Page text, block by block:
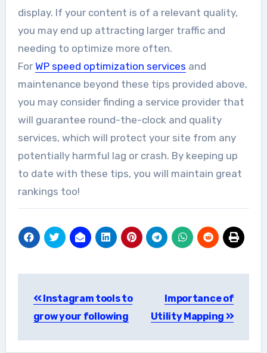
display. If your content is of a relevant quality,
you may end up attracting larger traffic and
needing to optimize more often.
For WP speed optimization services and
maintenance beyond these tips provided above,
you may consider finding a service provider that
will guarantee round-the-clock and quality
services, which will protect your site from any
potentially harmful lag or crash. By keeping up
to date with these tips, you will maintain great
rankings too!
navigation
Instagram tools to
grow your following
Importance of
Utility Mapping